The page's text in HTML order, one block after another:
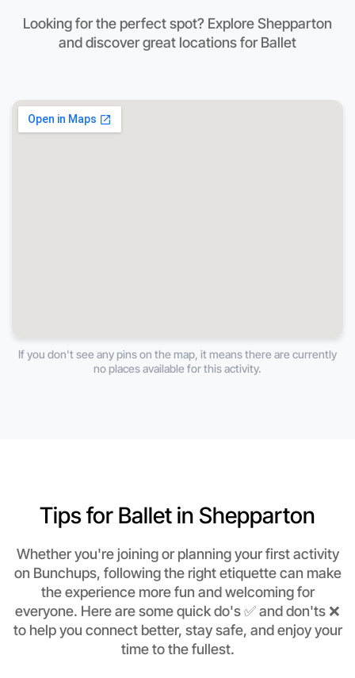
Looking for the perfect spot? Explore Shepparton
and discover great locations for Ballet
If you don't see any pins on the map, it means there are currently
no places available for this activity.
Tips for Ballet in Shepparton
Whether you're joining or planning your first activity
on Bunchups, following the right etiquette can make
the experience more fun and welcoming for
everyone. Here are some quick do's ✅ and don'ts ❌
to help you connect better, stay safe, and enjoy your
time to the fullest.